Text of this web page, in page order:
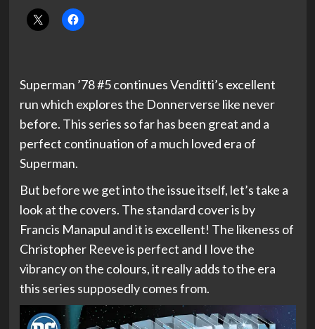
Superman ’78 #5 continues Venditti’s excellent
run which explores the Donnerverse like never
before. This series so far has been great and a
perfect continuation of a much loved era of
Superman.
But before we get into the issue itself, let’s take a
look at the covers. The standard cover is by
Francis Manapul and it is excellent! The likeness of
Christopher Reeve is perfect and I love the
vibrancy on the colours, it really adds to the era
this series supposedly comes from.